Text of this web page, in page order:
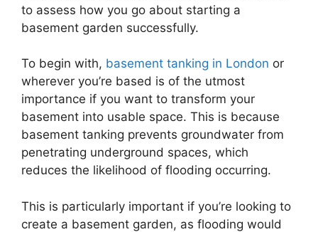
to assess how you go about starting a
basement garden successfully.
To begin with, basement tanking in London or
wherever you’re based is of the utmost
importance if you want to transform your
basement into usable space. This is because
basement tanking prevents groundwater from
penetrating underground spaces, which
reduces the likelihood of flooding occurring.
This is particularly important if you’re looking to
create a basement garden, as flooding would